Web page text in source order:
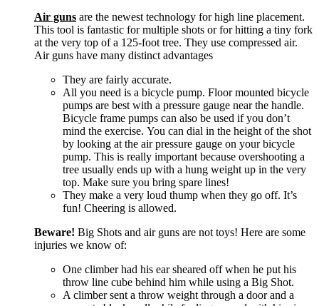
Air guns are the newest technology for high line placement.
This tool is fantastic for multiple shots or for hitting a tiny fork
at the very top of a 125-foot tree. They use compressed air.
Air guns have many distinct advantages
They are fairly accurate.
All you need is a bicycle pump. Floor mounted bicycle
pumps are best with a pressure gauge near the handle.
Bicycle frame pumps can also be used if you don’t
mind the exercise. You can dial in the height of the shot
by looking at the air pressure gauge on your bicycle
pump. This is really important because overshooting a
tree usually ends up with a hung weight up in the very
top. Make sure you bring spare lines!
They make a very loud thump when they go off. It’s
fun! Cheering is allowed.
Beware! Big Shots and air guns are not toys! Here are some
injuries we know of:
One climber had his ear sheared off when he put his
throw line cube behind him while using a Big Shot.
A climber sent a throw weight through a door and a